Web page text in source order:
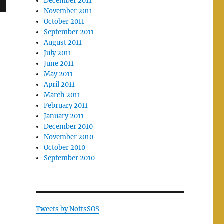
November 2011
October 2011
September 2011
August 2011
July 2011
June 2011
May 2011
April 2011
March 2011
February 2011
January 2011
December 2010
November 2010
October 2010
September 2010
Tweets by NottsSOS